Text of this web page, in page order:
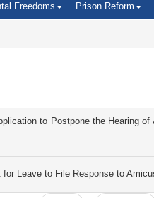
Freedoms Prison Reform
to Postpone the Hearing
Leave to File Response to